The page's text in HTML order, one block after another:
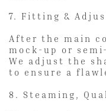
7. Fitting &
After the main
mock-up or
We adjust the
to ensure a
8. Steaming,